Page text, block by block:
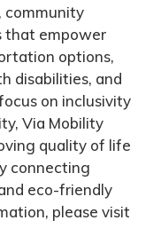
community
that empower
options,
disabilities, and
on inclusivity
Via Mobility
quality of life
connecting
eco-friendly
please visit